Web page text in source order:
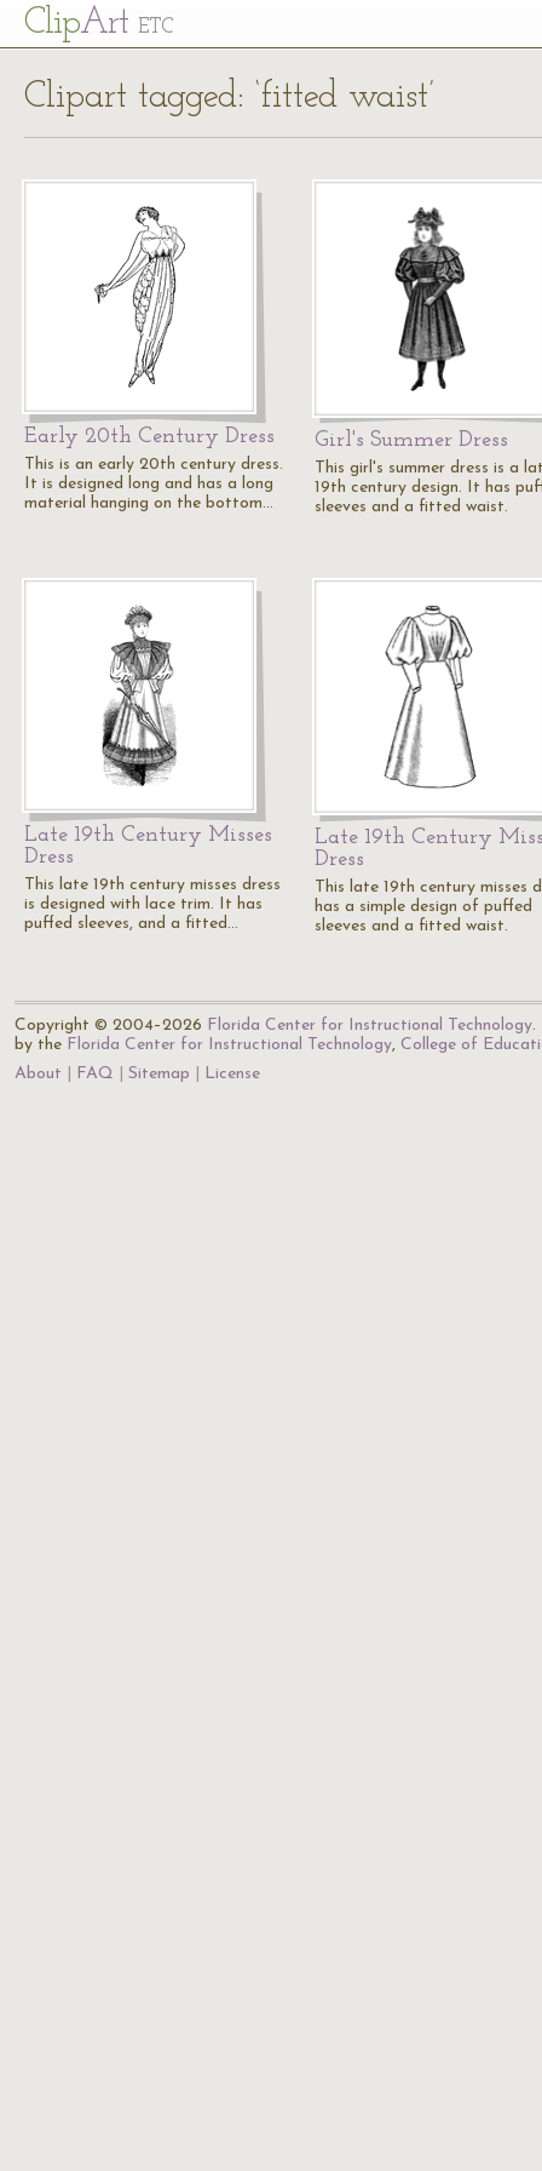
ClipArt ETC
Clipart tagged: ‘fitted waist’
Early 20th Century Dress
This is an early 20th century dress.
It is designed long and has a long
material hanging on the bottom…
Girl's Summer Dress
This girl's summer dress is a
19th century design. It has
sleeves and a fitted waist.
Late 19th Century Misses
Dress
This late 19th century misses dress
is designed with lace trim. It has
puffed sleeves, and a fitted…
Late 19th Century
Dress
This late 19th century misses
has a simple design of puffed
sleeves and a fitted waist.
Copyright © 2004–2026 Florida Center for Instructional Technology.
by the Florida Center for Instructional Technology, College of
About
FAQ Sitemap License